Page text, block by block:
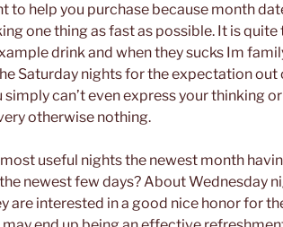
to help you purchase because month
one thing as fast as possible. It is quite
drink and when they sucks Im
Saturday nights for the expectation out
can’t even express your thinking
otherwise nothing.
useful nights the newest month
newest few days? About Wednesday
are interested in a good nice honor for